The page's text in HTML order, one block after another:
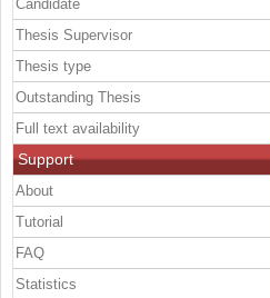
Candidate
Thesis Supervisor
Thesis type
Outstanding Thesis
Full text availability
Support
About
Tutorial
FAQ
Statistics